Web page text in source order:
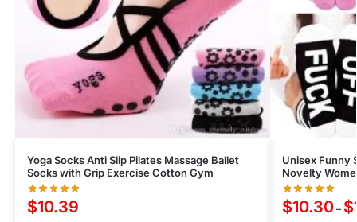
Yoga Socks Anti Slip Pilates Massage Ballet
Socks with Grip Exercise Cotton Gym
$10.39
Unisex Funny
Novelty
$10.30 – $